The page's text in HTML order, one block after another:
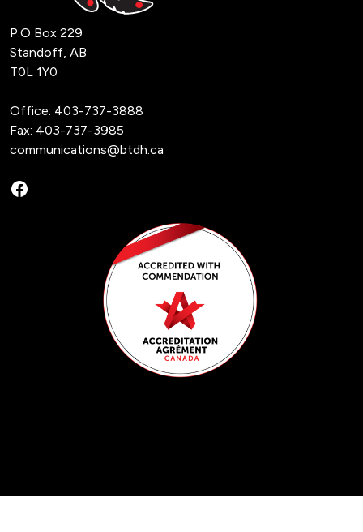
P.O Box 229
Standoff, AB
T0L 1Y0
Office: 403-737-3888
Fax: 403-737-3985
communications@btdh.ca
Facebook